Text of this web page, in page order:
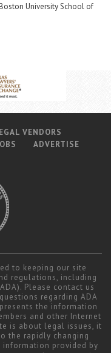
University School of
VENDORS
ADVERTISE
to keeping our site
regulations, including
Please contact us
regarding ADA
the information
and other Internet
is about legal issues, it
the rapidly changing
provided by